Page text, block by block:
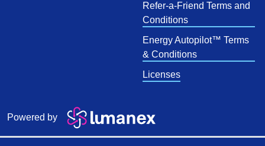
Refer-a-Friend Terms and
Conditions
Energy Autopilot™ Terms
& Conditions
Licenses
Powered by